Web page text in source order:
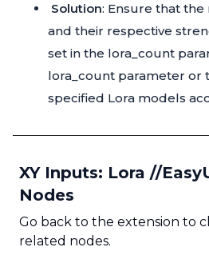
Solution: Ensure that
and their respective
set in the lora_count
lora_count parameter or
specified Lora models
XY Inputs: Lora //
Nodes
Go back to the extension to
related nodes.